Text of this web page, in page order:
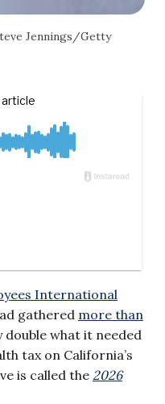
Jennings/Getty
International
gathered more than
double what it needed
tax on California’s
is called the 2026